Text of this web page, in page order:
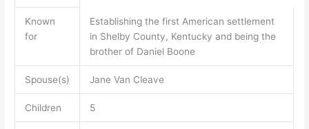
Known
for
Establishing the first American settlement
in Shelby County, Kentucky and being the
brother of Daniel Boone
Spouse(s) Jane Van Cleave
Children 5